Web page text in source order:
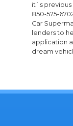
it`s previous
850-575-
Car
lenders to
application
dream